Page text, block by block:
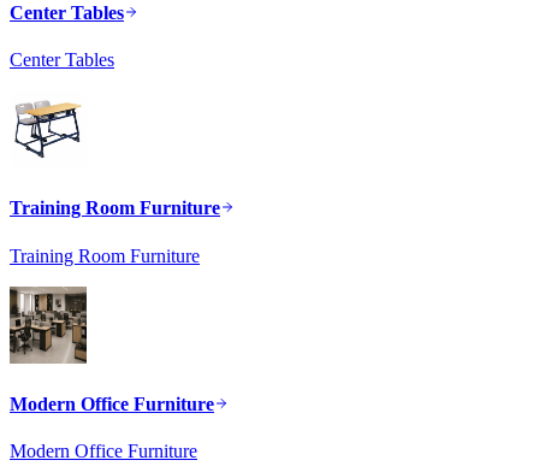
Center Tables
Center Tables
Training Room Furniture
Training Room Furniture
Modern Office Furniture
Modern Office Furniture